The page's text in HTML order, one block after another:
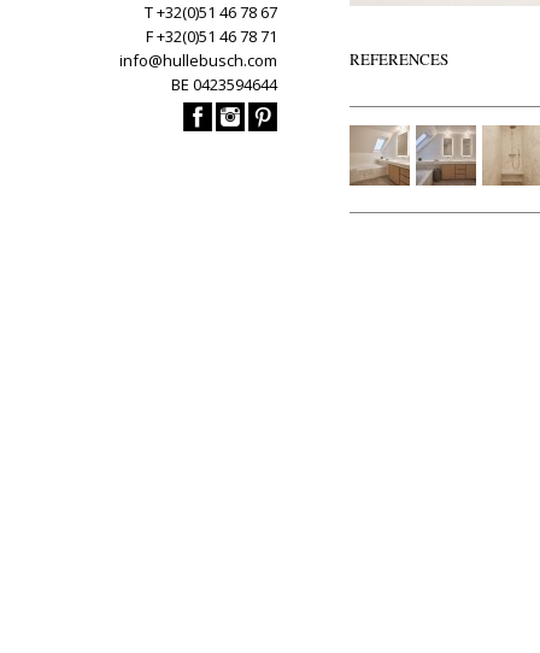
T +32(0)51 46 78 67
F +32(0)51 46 78 71
info@hullebusch.com
BE 0423594644
REFERENCES